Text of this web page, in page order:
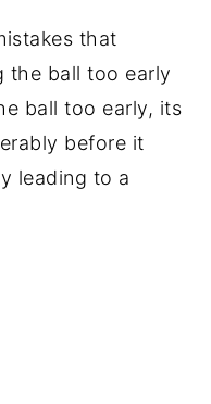
that
the ball too early
ball too early, its
before it
leading to a